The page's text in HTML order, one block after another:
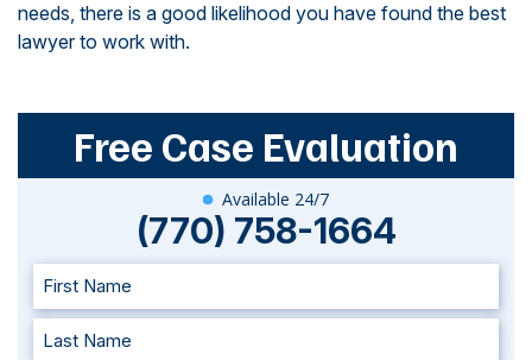
needs, there is a good likelihood you have found the best
lawyer to work with.
Free Case Evaluation
Available 24/7
(770) 758-1664